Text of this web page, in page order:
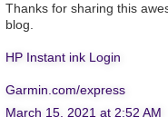
Thanks for sharing this
blog.
HP Instant ink Login
Garmin.com/express
March 15, 2021 at 2:52 AM